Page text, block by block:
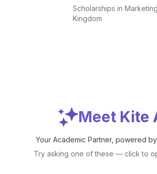
Scholarships in
Kingdom
Meet Kite
Your Academic Partner, powered by
Try asking one of these — click to